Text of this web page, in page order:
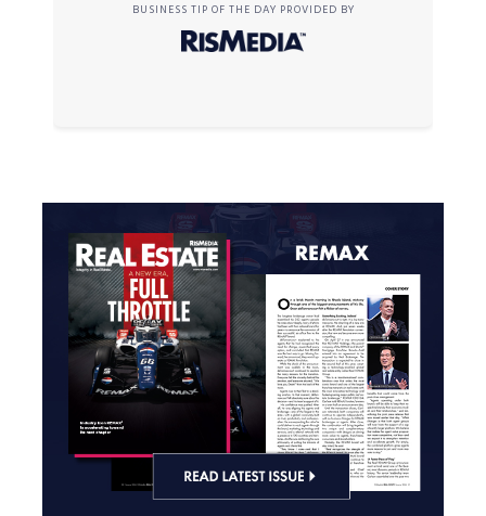
BUSINESS TIP OF THE DAY PROVIDED BY